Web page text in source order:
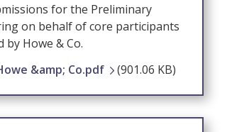
for the Preliminary
on behalf of core participants
by Howe & Co.
&amp; Co.pdf
(901.06 KB)